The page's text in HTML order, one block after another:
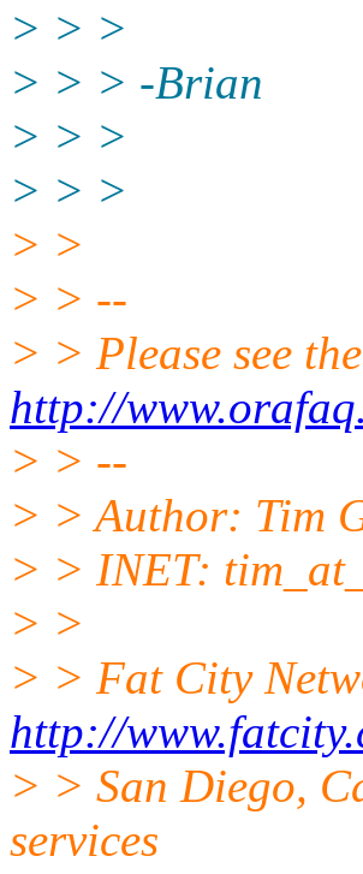
> > >
> > > -Brian
> > >
> > >
> >
> > --
> > Please see
http://
> > --
> > Author: Tim
> > INET:
> >
> > Fat City
http://
> > San Diego,
services